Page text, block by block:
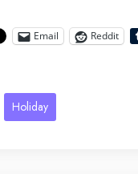
Email Reddit
Holiday